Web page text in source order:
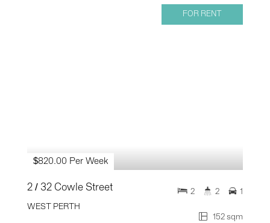
FOR RENT
$820.00 Per Week
2 / 32 Cowle Street
WEST PERTH
152 sqm
2 2 1